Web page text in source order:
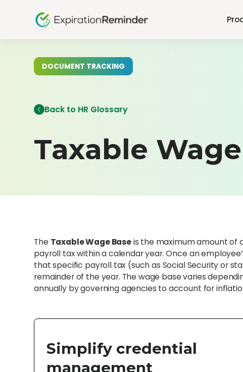
DOCUMENT TRACKING
Back to HR Glossary
Taxable
The Taxable Wage Baseis the maximum amount of
payroll tax within a calendar year. Once an
that specific payroll tax (such as Social Security or
remainder of the year. The wage base varies
annually by governing agencies to account for
Simplify credential
management